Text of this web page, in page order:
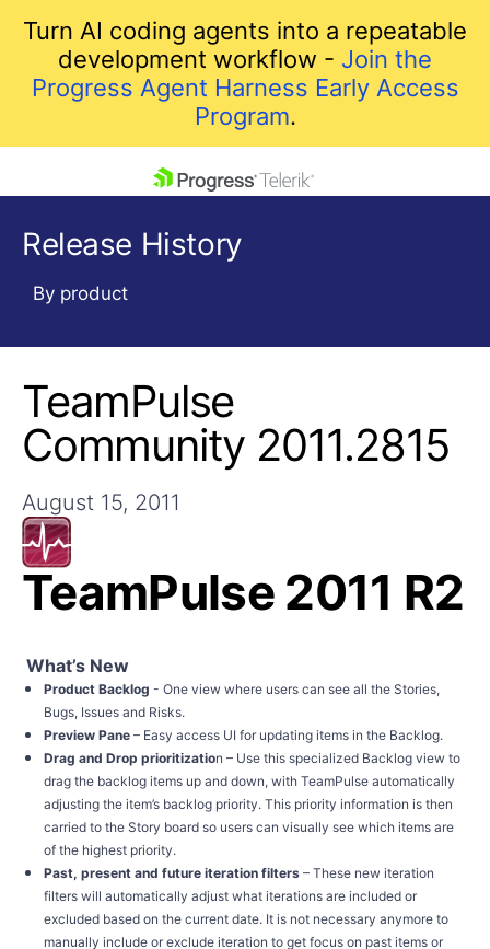
Turn AI coding agents into a repeatable
development workflow - Join the
Progress Agent Harness Early Access
Program.
Shopping cart
Login
Get A Free Trial
Release History
By product
TeamPulse
Community 2011.2815
August 15, 2011
TeamPulse 2011 R2
What’s New
Product Backlog - One view where users can see all the Stories,
Bugs, Issues and Risks.
Preview Pane – Easy access UI for updating items in the Backlog.
Drag and Drop prioritization – Use this specialized Backlog view to
drag the backlog items up and down, with TeamPulse automatically
adjusting the item’s backlog priority. This priority information is then
carried to the Story board so users can visually see which items are
of the highest priority.
Past, present and future iteration filters – These new iteration
filters will automatically adjust what iterations are included or
excluded based on the current date. It is not necessary anymore to
manually include or exclude iteration to get focus on past items or